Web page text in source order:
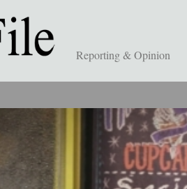
Reporting & Opinion